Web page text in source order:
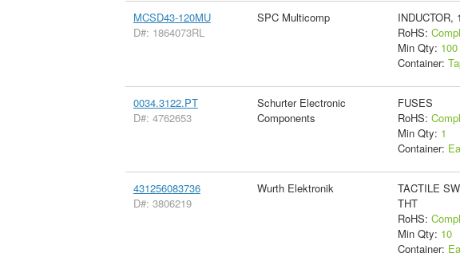
MCSD43-120MU
D#: 1864073RL
SPC Multicomp
INDUCTOR,
RoHS:
Min Qty: 100
Container:
0034.3122.PT
D#: 4762653
Schurter Electronic
Components
FUSES
RoHS:
Min Qty: 1
Container:
431256083736
D#: 3806219
Wurth Elektronik
TACTILE
THT
RoHS:
Min Qty: 10
Container: